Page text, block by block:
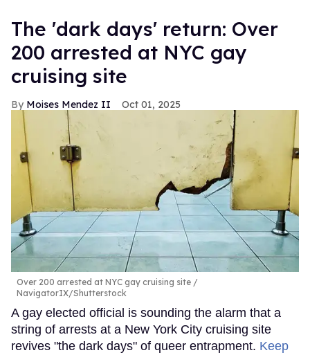
​The 'dark days' return: Over
200 arrested at NYC gay
cruising site
Moises Mendez II Oct 01, 2025
Over 200 arrested at NYC gay cruising site
NavigatorIX/Shutterstock
A gay elected official is sounding the alarm that a
string of arrests at a New York City cruising site
revives "the dark days" of queer entrapment. Keep